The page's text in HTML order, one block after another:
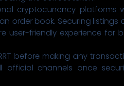
cryptocurrency
book. Securing listings
user-friendly experience for
before making any
channels once